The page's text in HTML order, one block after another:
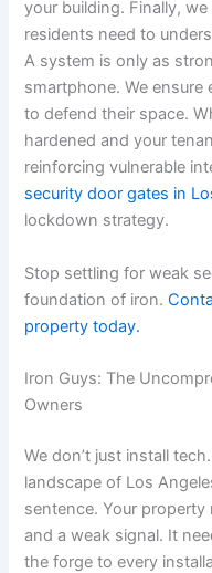
your building. Finally,
residents need to
A system is only as
smartphone. We ensure
to defend their space.
hardened and your
reinforcing vulnerable
security door gates in
lockdown strategy.
Stop settling for weak
foundation of iron.
property today.
Iron Guys: The
Owners
We don’t just install
landscape of Los
sentence. Your
and a weak signal. It
the forge to every